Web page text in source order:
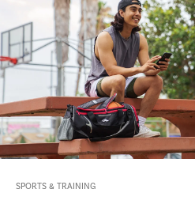
SPORTS & TRAINING